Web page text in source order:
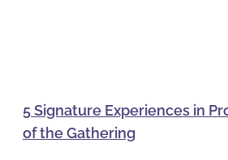
5 Signature Experiences in
of the Gathering